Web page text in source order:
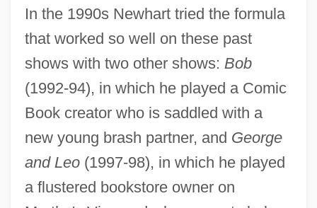
In the 1990s Newhart tried the formula
that worked so well on these past
shows with two other shows: Bob
(1992-94), in which he played a Comic
Book creator who is saddled with a
new young brash partner, and George
and Leo(1997-98), in which he played
a flustered bookstore owner on